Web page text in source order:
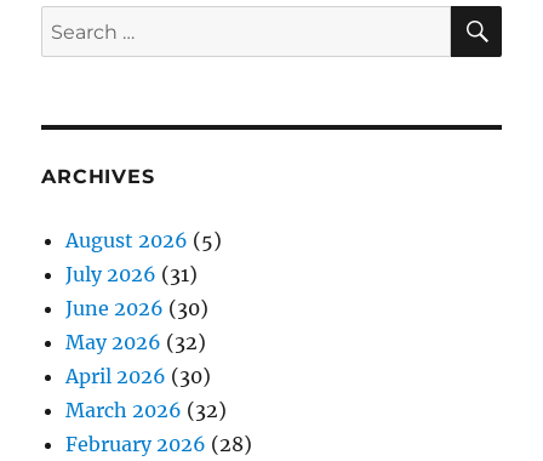
Search
for:
ARCHIVES
August 2026 (5)
July 2026 (31)
June 2026 (30)
May 2026 (32)
April 2026 (30)
March 2026 (32)
February 2026 (28)